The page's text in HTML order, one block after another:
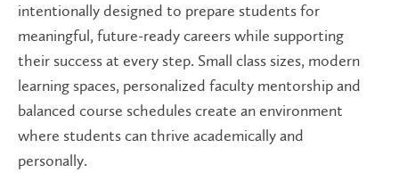
intentionally designed to prepare students for
meaningful, future-ready careers while supporting
their success at every step. Small class sizes, modern
learning spaces, personalized faculty mentorship and
balanced course schedules create an environment
where students can thrive academically and
personally.